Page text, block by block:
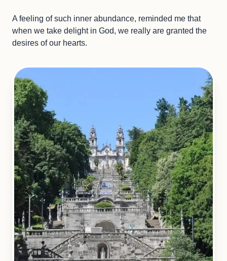
A feeling of such inner abundance, reminded me that
when we take delight in God, we really are granted the
desires of our hearts.